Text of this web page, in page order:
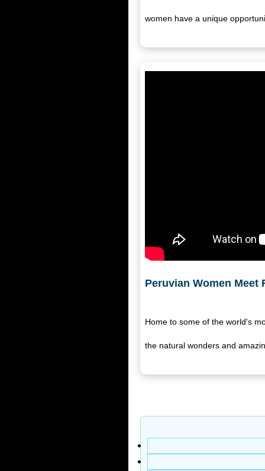
women have a unique
Peruvian Women Meet
Home to some of the world's
the natural wonders and